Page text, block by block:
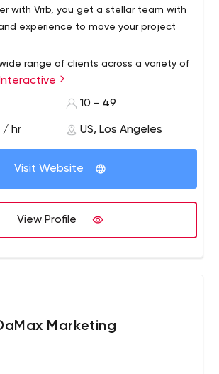
with Vrrb, you get a stellar team with
experience to move your project
range of clients across a variety of
startups like InhaleHealth to
like Visa. Whether it's a corporate
hands dirty with clients who know the
and trust us for leadership.
10 - 49
/ hr US, Los Angeles
Visit Website
View Profile
Marketing